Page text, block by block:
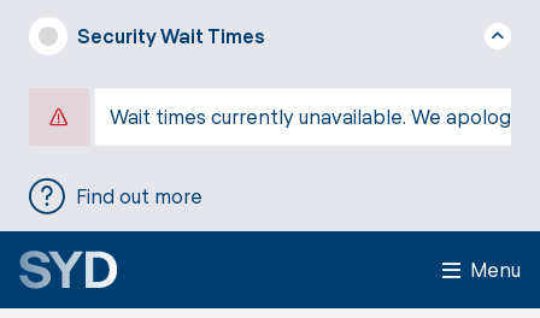
Security Wait Times
Wait times currently unavailable. We
Find out more
Menu